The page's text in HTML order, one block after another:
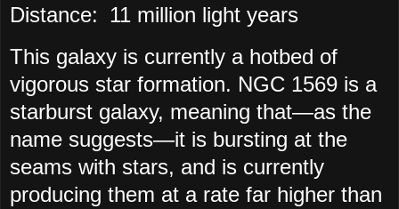
Distance: 11 million light years
This galaxy is currently a hotbed of
vigorous star formation. NGC 1569 is a
starburst galaxy, meaning that—as the
name suggests—it is bursting at the
seams with stars, and is currently
producing them at a rate far higher than